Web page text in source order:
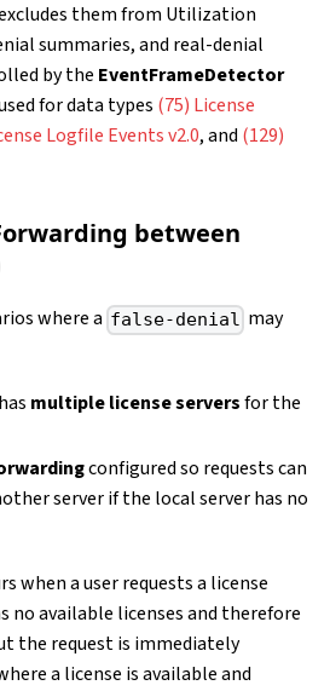
them from Utilization
summaries, and real-denial
by the EventFrameDetector
for data types (75) License
Logfile Events v2.0, and (129)
between
where a false-denial may
multiple license serversfor the
configured so requests can
server if the local server has no
when a user requests a license
no available licenses and therefore
the request is immediately
a license is available and